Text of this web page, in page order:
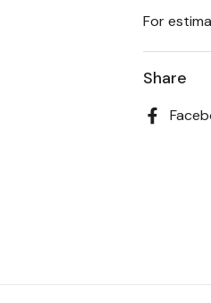
For
Share